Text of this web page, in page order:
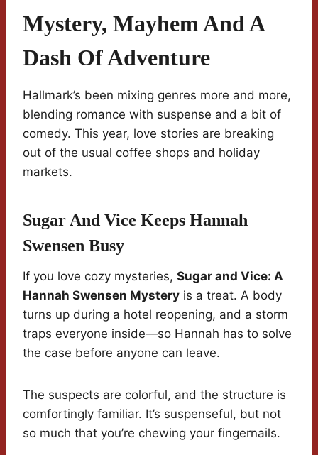
Mystery, Mayhem And A
Dash Of Adventure
Hallmark’s been mixing genres more and more,
blending romance with suspense and a bit of
comedy. This year, love stories are breaking
out of the usual coffee shops and holiday
markets.
Sugar And Vice Keeps Hannah
Swensen Busy
If you love cozy mysteries, Sugar and Vice: A
Hannah Swensen Mystery is a treat. A body
turns up during a hotel reopening, and a storm
traps everyone inside—so Hannah has to solve
the case before anyone can leave.
The suspects are colorful, and the structure is
comfortingly familiar. It’s suspenseful, but not
so much that you’re chewing your fingernails.